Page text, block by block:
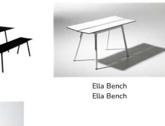
Ella Bench
Ella Bench